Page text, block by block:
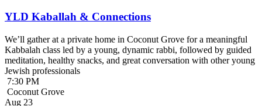
YLD Kaballah & Connections
We’ll gather at a private home in Coconut Grove for a meaningful
Kabbalah class led by a young, dynamic rabbi, followed by guided
meditation, healthy snacks, and great conversation with other young
Jewish professionals
7:30 PM
Coconut Grove
Aug 23